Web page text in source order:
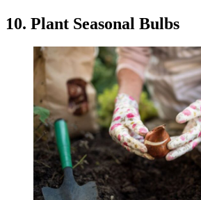
10. Plant Seasonal Bulbs